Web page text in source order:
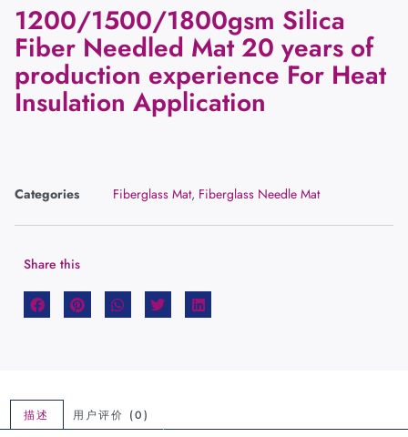
1200/1500/1800gsm Silica
Fiber Needled Mat 20 years of
production experience For Heat
Insulation Application
Categories Fiberglass Mat, Fiberglass Needle Mat
Share this
描述 用户评价 (0)